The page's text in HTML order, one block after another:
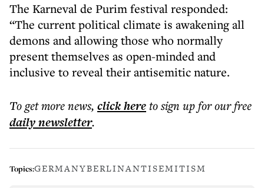
The Karneval de Purim festival responded:
“The current political climate is awakening all
demons and allowing those who normally
present themselves as open-minded and
inclusive to reveal their antisemitic nature.
To get morenews, click hereto sign up for our free
dailynewsletter.
Topics:GERMANYBERLINANTISEMITISM